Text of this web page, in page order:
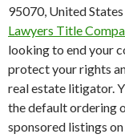
95070, United
Lawyers Title
looking to end your
protect your rights
real estate litigator.
the default ordering
sponsored listings